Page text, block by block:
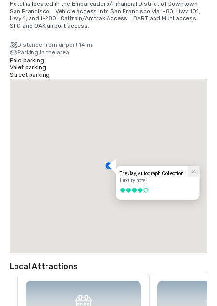
Hotel is located in the Embarcadero/Financial District of Downtown
San Francisco.   Vehicle access into San Francisco via I-80, Hwy 101,
Hwy 1, and I-280.  Caltrain/Amtrak Access.   BART and Muni access.
SFO and OAK airport access.
Distance from airport 14 mi
Parking in the area
Paid parking
Valet parking
Street parking
The Jay, Autograph Collection
Luxury hotel
4 out of 5
Local Attractions